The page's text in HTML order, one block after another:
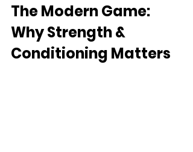
The Modern Game:
Why Strength &
Conditioning Matters